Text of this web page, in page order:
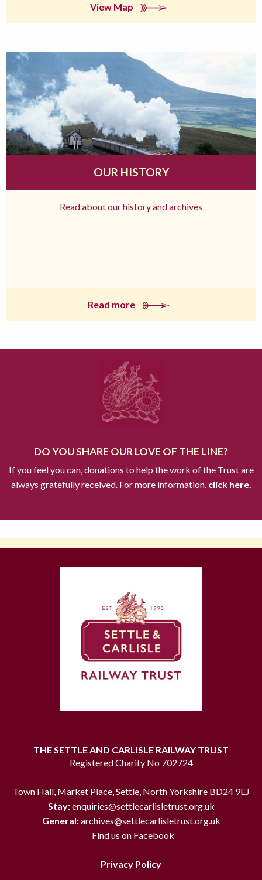
View Map
OUR HISTORY
Read about our history and archives
Read more
DO YOU SHARE OUR LOVE OF THE LINE?
If you feel you can, donations to help the work of the Trust are
always gratefully received. For more information,click here.
THE SETTLE AND CARLISLE RAILWAY TRUST
Registered Charity No 702724
Town Hall, Market Place, Settle, North Yorkshire BD24 9EJ
Stay:enquiries@settlecarlisletrust.org.uk
General:archives@settlecarlisletrust.org.uk
Find us on Facebook
Privacy Policy